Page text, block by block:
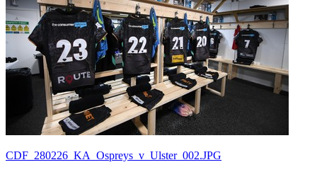
CDF_280226_KA_Ospreys_v_Ulster_002.JPG